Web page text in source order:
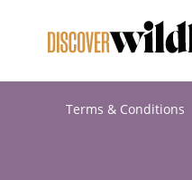
Terms & Conditions